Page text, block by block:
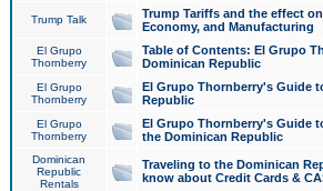
Trump Talk
Trump Tariffs and the effect
Economy, and Manufacturing
El Grupo
Thornberry
Table of Contents: El Grupo
Dominican Republic
El Grupo
Thornberry
El Grupo Thornberry's Guide
Republic
El Grupo
Thornberry
El Grupo Thornberry's Guide
the Dominican Republic
Dominican
Republic
Rentals
Traveling to the Dominican
know about Credit Cards &